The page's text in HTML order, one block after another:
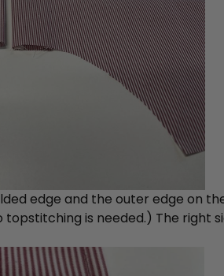
edge and the outer edge on
is needed.) The right